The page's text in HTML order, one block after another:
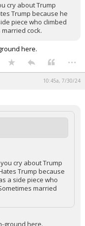
cry about Trump
Trump because he
piece who climbed
cock.
here.
...
10:45a, 7/30/24
cry about Trump
Trump because
a side piece who
married
ground here.